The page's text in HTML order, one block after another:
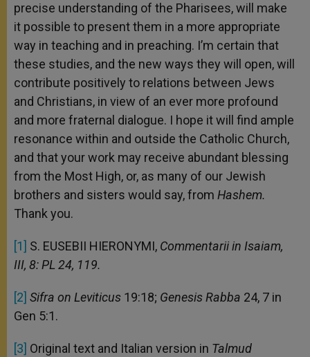
precise understanding of the Pharisees, will make
it possible to present them in a more appropriate
way in teaching and in preaching. I’m certain that
these studies, and the new ways they will open, will
contribute positively to relations between Jews
and Christians, in view of an ever more profound
and more fraternal dialogue. I hope it will find ample
resonance within and outside the Catholic Church,
and that your work may receive abundant blessing
from the Most High, or, as many of our Jewish
brothers and sisters would say, from Hashem.
Thank you.
[1] S. EUSEBII HIERONYMI, Commentarii in Isaiam,
III, 8: PL 24, 119.
[2] Sifra on Leviticus 19:18; Genesis Rabba 24, 7 in
Gen 5:1.
[3] Original text and Italian version in Talmud